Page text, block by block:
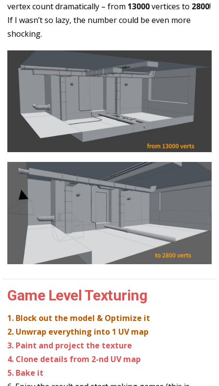
vertex count dramatically – from 13000vertices to 2800!
If I wasn’t so lazy, the number could be even more
shocking.
Game Level Texturing
1. Block out the model & Optimize it
2. Unwrap everything into 1 UV map
3. Paint and project the texture
4. Clone details from 2-nd UV map
5. Bake it